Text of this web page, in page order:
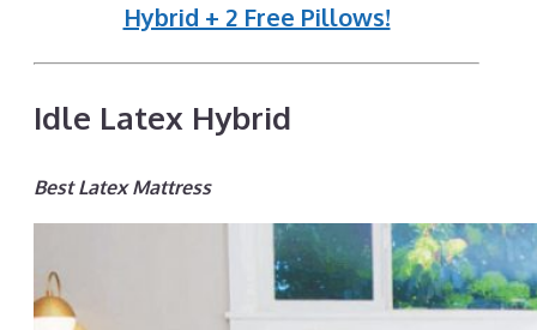
Hybrid + 2 Free Pillows!
Idle Latex Hybrid
Best Latex Mattress